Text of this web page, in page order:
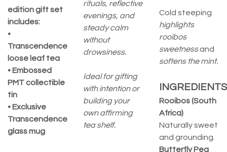
edition gift set
includes:
•
Transcendence
loose leaf tea
• Embossed
PMT collectible
tin
• Exclusive
Transcendence
glass mug
rituals, reflective
evenings, and
steady calm
without
drowsiness.
Ideal for gifting
with intention or
building your
own affirming
tea shelf.
Cold steeping
highlights
rooibos
sweetnessand
softens the mint.
INGREDIENTS
Rooibos (South
Africa)
Naturally sweet
and grounding.
Butterfly Pea